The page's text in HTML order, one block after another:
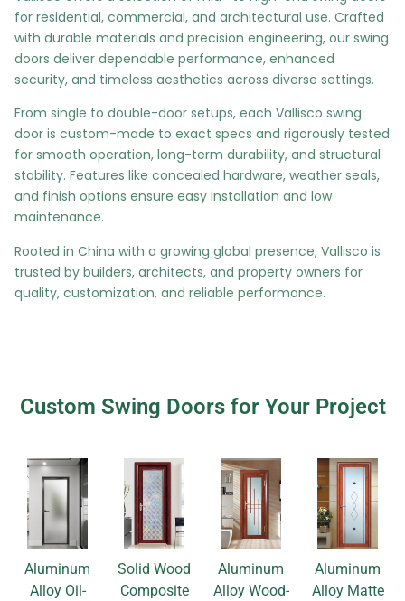
for residential, commercial, and architectural use. Crafted
with durable materials and precision engineering, our swing
doors deliver dependable performance, enhanced
security, and timeless aesthetics across diverse settings.
From single to double-door setups, each Vallisco swing
door is custom-made to exact specs and rigorously tested
for smooth operation, long-term durability, and structural
stability. Features like concealed hardware, weather seals,
and finish options ensure easy installation and low
maintenance.
Rooted in China with a growing global presence, Vallisco is
trusted by builders, architects, and property owners for
quality, customization, and reliable performance.
Custom Swing Doors for Your Project
Aluminum
Alloy Oil-
Solid Wood
Composite
Aluminum
Alloy Wood-
Aluminum
Alloy Matte